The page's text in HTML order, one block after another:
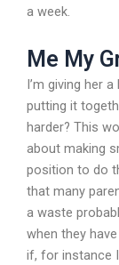
a week.
Me My
I’m giving her
putting it
harder? This
about making
position to do
that many
a waste
when they
if, for instance